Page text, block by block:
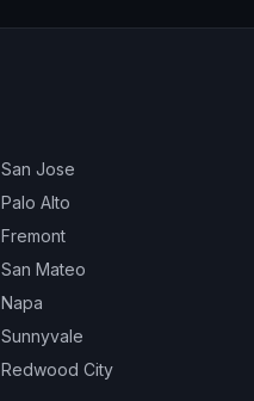
San Jose
Palo Alto
Fremont
San Mateo
Napa
Sunnyvale
Redwood City